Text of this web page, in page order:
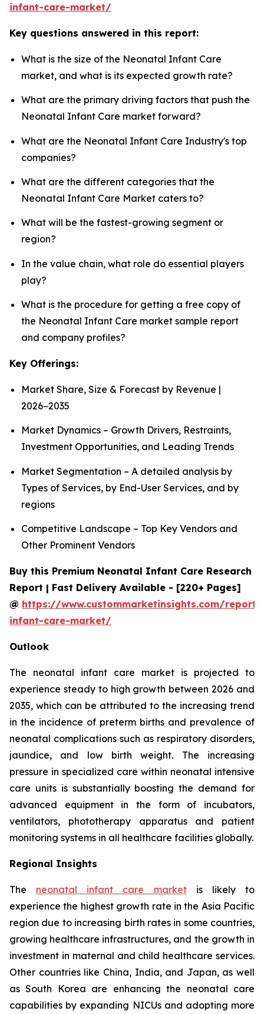
infant-care-market/
Key questions answered in this report:
What is the size of the Neonatal Infant Care
market, and what is its expected growth rate?
What are the primary driving factors that push the
Neonatal Infant Care market forward?
What are the Neonatal Infant Care Industry's top
companies?
What are the different categories that the
Neonatal Infant Care Market caters to?
What will be the fastest-growing segment or
region?
In the value chain, what role do essential players
play?
What is the procedure for getting a free copy of
the Neonatal Infant Care market sample report
and company profiles?
Key Offerings:
Market Share, Size & Forecast by Revenue |
2026−2035
Market Dynamics – Growth Drivers, Restraints,
Investment Opportunities, and Leading Trends
Market Segmentation – A detailed analysis by
Types of Services, by End-User Services, and by
regions
Competitive Landscape – Top Key Vendors and
Other Prominent Vendors
Buy this Premium Neonatal Infant Care Research
Report | Fast Delivery Available - [220+ Pages]
@ https://www.custommarketinsights.com/
infant-care-market/
Outlook
The neonatal infant care market is projected to
experience steady to high growth between 2026 and
2035, which can be attributed to the increasing trend
in the incidence of preterm births and prevalence of
neonatal complications such as respiratory disorders,
jaundice, and low birth weight. The increasing
pressure in specialized care within neonatal intensive
care units is substantially boosting the demand for
advanced equipment in the form of incubators,
ventilators, phototherapy apparatus and patient
monitoring systems in all healthcare facilities globally.
Regional Insights
The neonatal infant care marketis likely to
experience the highest growth rate in the Asia Pacific
region due to increasing birth rates in some countries,
growing healthcare infrastructures, and the growth in
investment in maternal and child healthcare services.
Other countries like China, India, and Japan, as well
as South Korea are enhancing the neonatal care
capabilities by expanding NICUs and adopting more